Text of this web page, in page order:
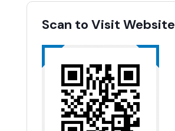
Scan to Visit Website